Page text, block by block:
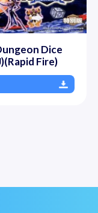
Dice
Fire)